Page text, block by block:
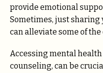
provide emotional
Sometimes, just
can alleviate some of
Accessing mental
counseling, can be